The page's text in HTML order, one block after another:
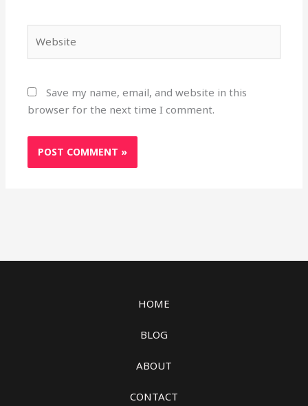
Save my name, email, and website in this
browser for the next time I comment.
HOME
BLOG
ABOUT
CONTACT